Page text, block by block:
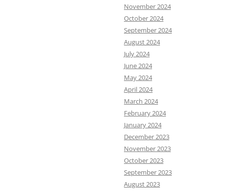
November 2024
October 2024
September 2024
August 2024
July 2024
June 2024
May 2024
April 2024
March 2024
February 2024
January 2024
December 2023
November 2023
October 2023
September 2023
August 2023